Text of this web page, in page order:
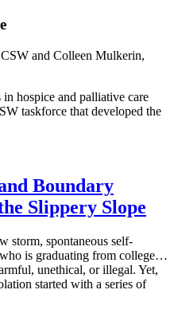
and Colleen Mulkerin,
hospice and palliative care
taskforce that developed the
Boundary
Slippery Slope
storm, spontaneous self-
is graduating from college…
unethical, or illegal. Yet,
started with a series of